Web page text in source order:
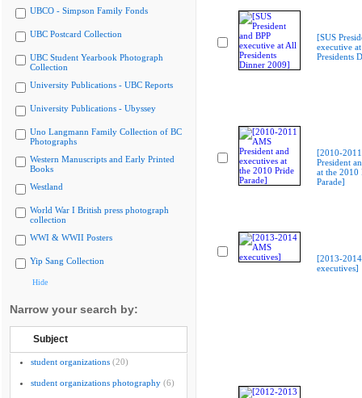
UBCO - Simpson Family Fonds
UBC Postcard Collection
UBC Student Yearbook Photograph
Collection
University Publications - UBC Reports
University Publications - Ubyssey
Uno Langmann Family Collection of BC
Photographs
Western Manuscripts and Early Printed
Books
Westland
World War I British press photograph
collection
WWI & WWII Posters
Yip Sang Collection
Hide
Narrow your search by:
Subject
student organizations (20)
student organizations photography (6)
[SUS
executive
Presidents
[2010-
President
at the 2010
Parade]
[2013-
executives]